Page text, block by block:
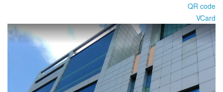
QR code
VCard